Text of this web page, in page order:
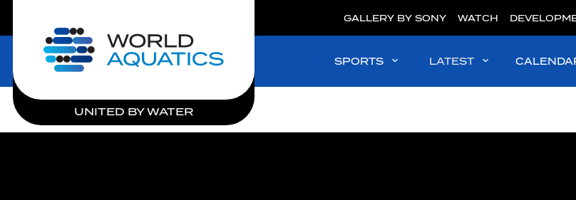
Home
UNITED BY WATER
GALLERY BY SONY WATCH
SPORTS LATEST